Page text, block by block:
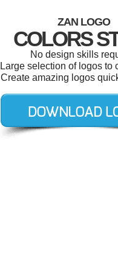
ZAN LOGO
COLORS
No design skills
Large selection of logos to
Create amazing logos